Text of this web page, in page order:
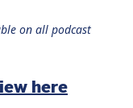
on all podcast
here
the